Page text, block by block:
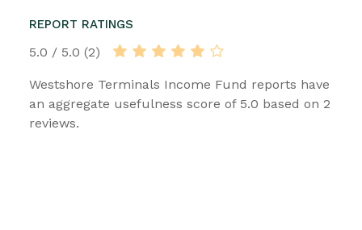
REPORT RATINGS
5.0 / 5.0 (2)
Westshore Terminals Income Fund reports have
an aggregate usefulness score of 5.0 based on 2
reviews.